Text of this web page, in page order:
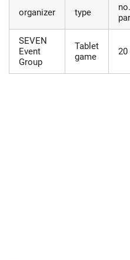
organizer type
SEVEN
Event
Group
Tablet
game
20